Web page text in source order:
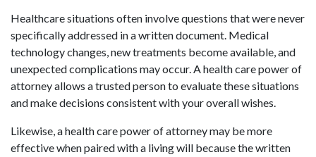
Healthcare situations often involve questions that were never
specifically addressed in a written document. Medical
technology changes, new treatments become available, and
unexpected complications may occur. A health care power of
attorney allows a trusted person to evaluate these situations
and make decisions consistent with your overall wishes.
Likewise, a health care power of attorney may be more
effective when paired with a living will because the written